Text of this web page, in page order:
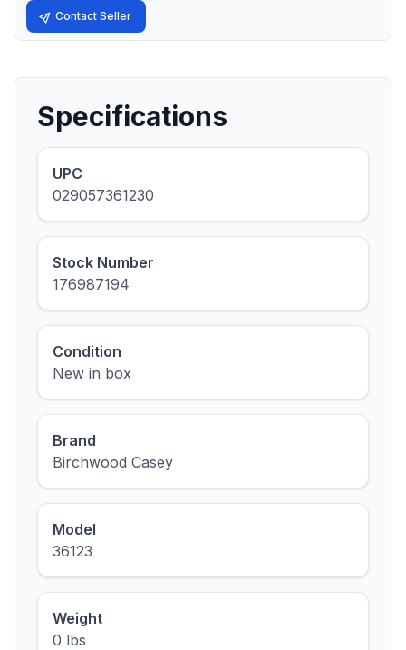
Contact Seller
Specifications
UPC
029057361230
Stock Number
176987194
Condition
New in box
Brand
Birchwood Casey
Model
36123
Weight
0 lbs